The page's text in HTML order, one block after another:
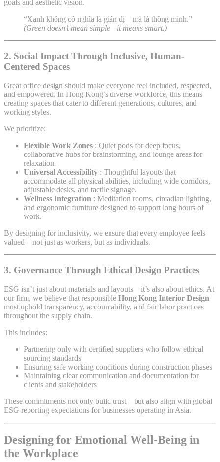
goals and aesthetic vision.
“Xanh không có nghĩa là giản dị—mà là thông minh.”
(Green doesn’t mean simple—it means smart.)
2. Social Impact Through Inclusive, Human-
Centered Spaces
Great office design should make everyone feel included, respected,
and empowered. In Hong Kong’s diverse workforce, this means
creating spaces that cater to different generations, cultures, and
working styles.
We prioritize:
Flexible Work Zones : Quiet pods for deep focus,
collaborative hubs for brainstorming, and lounge areas for
relaxation.
Universal Accessibility : Thoughtful layouts that
accommodate all physical abilities, including wide corridors,
adjustable desks, and tactile signage.
Wellness Integration : Meditation rooms, circadian lighting,
and ergonomic furniture designed to support long hours of
work.
By designing for inclusivity, we ensure that every employee feels
valued—not just as workers, but as individuals.
3. Governance Through Ethical Design Practices
ESG isn’t just about materials and layouts—it’s also about ethics. At
our firm, we believe that responsible Hong Kong Interior Design
must uphold transparency, accountability, and fair labor practices
throughout the supply chain.
This includes:
Partnering only with certified suppliers who follow ethical
sourcing standards
Ensuring safe working conditions during construction phases
Maintaining clear communication and documentation for
clients and stakeholders
These commitments not only build trust—but also align with global
ESG reporting expectations for businesses operating in Asia.
Designing for Emotional Well-Being in
the Workplace